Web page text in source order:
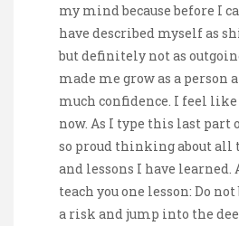
my mind because before I
have described myself as
but definitely not as
made me grow as a person
much confidence. I feel like
now. As I type this last part
so proud thinking about all
and lessons I have learned.
teach you one lesson: Do
a risk and jump into the